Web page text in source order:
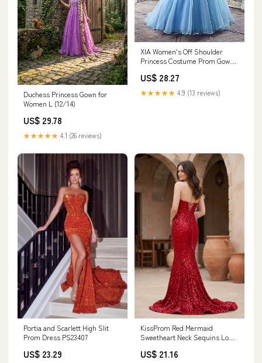
Duchess Princess Gown for
Women L (12/14)
US$ 29.78
★★★★★ 4.1 (26 reviews)
XIA Women's Off Shoulder
Princess Costume Prom Gown
Quinceanera Dress Long
Wedding Dresses 02 Blue 2
US$ 28.27
★★★★★ 4.9 (13 reviews)
Portia and Scarlett High Slit
Prom Dress PS23407
US$ 23.29
KissProm Red Mermaid
Sweetheart Neck Sequins Long
US$ 21.16